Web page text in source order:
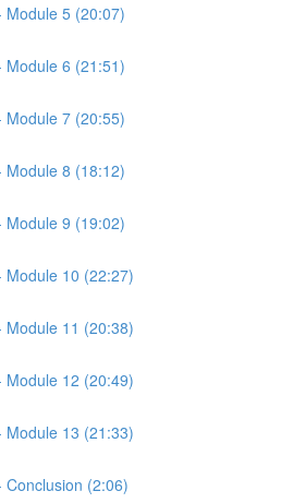
Module 5 (20:07)
Module 6 (21:51)
Module 7 (20:55)
Module 8 (18:12)
Module 9 (19:02)
Module 10 (22:27)
Module 11 (20:38)
Module 12 (20:49)
Module 13 (21:33)
Conclusion (2:06)